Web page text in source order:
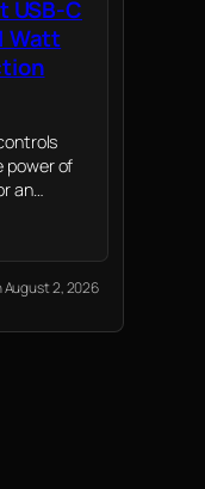
USB-C
Watt
power of
an
to
2, 2026